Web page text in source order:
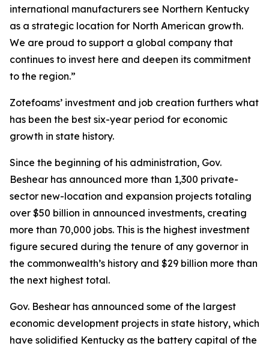
international manufacturers see Northern Kentucky
as a strategic location for North American growth.
We are proud to support a global company that
continues to invest here and deepen its commitment
to the region.”
Zotefoams’ investment and job creation furthers what
has been the best six-year period for economic
growth in state history.
Since the beginning of his administration, Gov.
Beshear has announced more than 1,300 private-
sector new-location and expansion projects totaling
over $50 billion in announced investments, creating
more than 70,000 jobs. This is the highest investment
figure secured during the tenure of any governor in
the commonwealth’s history and $29 billion more than
the next highest total.
Gov. Beshear has announced some of the largest
economic development projects in state history, which
have solidified Kentucky as the battery capital of the